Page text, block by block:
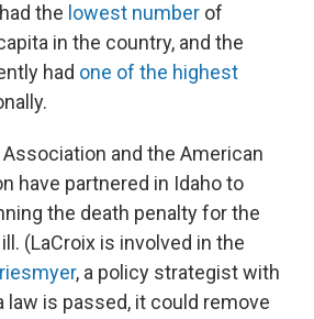
the lowest number of
in the country, and the
had one of the highest
and the American
have partnered in Idaho to
the death penalty for the
(LaCroix is involved in the
, a policy strategist with
law is passed, it could remove